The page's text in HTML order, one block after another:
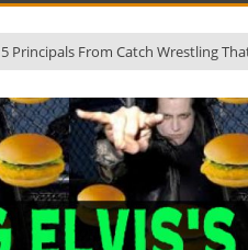
5 Principals From Catch Wrestling
Training with Billy Robinson
Billy Robinson in Italy 2013
The Double Wrist Lock DVD
Team Kraken Interview Part II